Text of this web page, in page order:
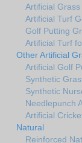
Artificial
Artificial Turf
Golf Putting
Artificial Turf
Other Artificial
Artificial Golf
Synthetic
Synthetic
Needlepunch
Artificial
Natural
Reinforced